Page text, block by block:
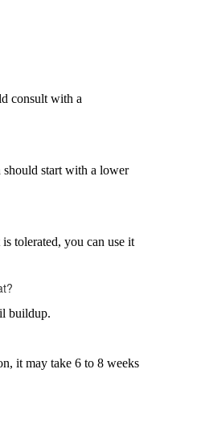
consult with a
start with a lower
tolerated, you can use it
buildup.
it may take 6 to 8 weeks